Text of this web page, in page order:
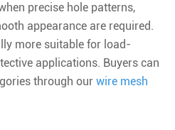
precise hole patterns,
appearance are required.
more suitable for load-
applications. Buyers can
through our wire mesh